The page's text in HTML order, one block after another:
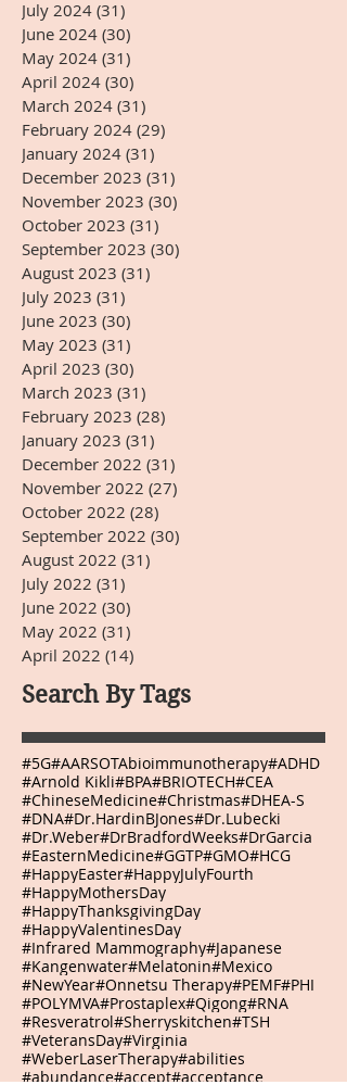
July 2024 (31)
June 2024 (30)
May 2024 (31)
April 2024 (30)
March 2024 (31)
February 2024 (29)
January 2024 (31)
December 2023 (31)
November 2023 (30)
October 2023 (31)
September 2023 (30)
August 2023 (31)
July 2023 (31)
June 2023 (30)
May 2023 (31)
April 2023 (30)
March 2023 (31)
February 2023 (28)
January 2023 (31)
December 2022 (31)
November 2022 (27)
October 2022 (28)
September 2022 (30)
August 2022 (31)
July 2022 (31)
June 2022 (30)
May 2022 (31)
April 2022 (14)
Search By Tags
#5G#AARSOTAbioimmunotherapy#ADHD
#Arnold Kikli#BPA#BRIOTECH#CEA
#ChineseMedicine#Christmas#DHEA-S
#DNA#Dr.HardinBJones#Dr.Lubecki
#Dr.Weber#DrBradfordWeeks#DrGarcia
#EasternMedicine#GGTP#GMO#HCG
#HappyEaster#HappyJulyFourth
#HappyMothersDay
#HappyThanksgivingDay
#HappyValentinesDay
#Infrared Mammography#Japanese
#Kangenwater#Melatonin#Mexico
#NewYear#Onnetsu Therapy#PEMF#PHI
#POLYMVA#Prostaplex#Qigong#RNA
#Resveratrol#Sherryskitchen#TSH
#VeteransDay#Virginia
#WeberLaserTherapy#abilities
#abundance#accept#acceptance